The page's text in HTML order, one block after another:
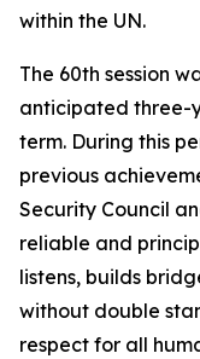
within the UN.
The 60th session
anticipated three-
term. During this
previous
Security Council
reliable and
listens, builds
without double
respect for all